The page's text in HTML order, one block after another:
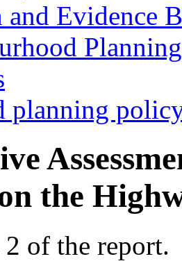
and Evidence
Planning
planning
the
of the report.